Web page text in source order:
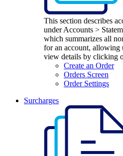
This section describes
under Accounts >
which summarizes all
for an account, allowing
view details by clicking
Create an Order
Orders Screen
Order Settings
Surcharges